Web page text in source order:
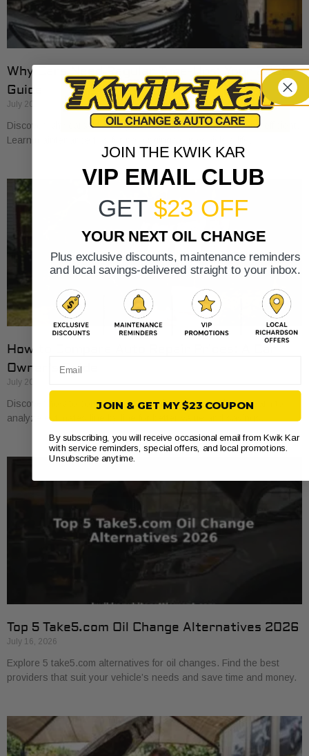
Why Cars Need Regular Tune-Ups: Your 2026
Guide
July 20, 2026
Discover why cars need regular tune-ups to stay safe and efficient.
Learn maintenance tips for prolonging your vehicle’s life.
How to Compare Auto Repair Prices: A Car
Owner’s Guide
July 20, 2026
Discover how to compare auto repair prices effectively. Learn to
analyze estimates line by line for better value and savings.
Top 5 Take5.com Oil Change Alternatives 2026
July 16, 2026
Explore 5 take5.com alternatives for oil changes. Find the best
providers that suit your vehicle’s needs and save time and money.
JOIN THE KWIK KAR
VIP EMAIL CLUB
GET $23 OFF
YOUR NEXT OIL CHANGE
Plus exclusive discounts, maintenance reminders
and local savings-delivered straight to your inbox.
JOIN & GET MY $23 COUPON
By subscribing, you will receive occasional email from Kwik Kar
with service reminders, special offers, and local promotions.
Unsubscribe anytime.